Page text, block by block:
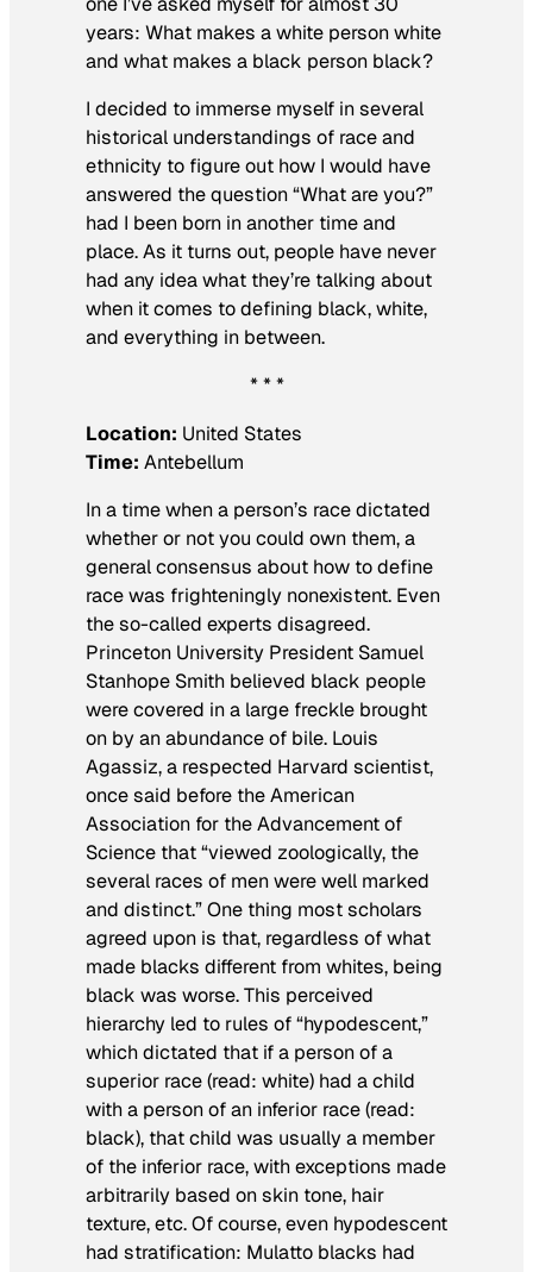
years: What makes a white person white
and what makes a black person black?
I decided to immerse myself in several
historical understandings of race and
ethnicity to figure out how I would have
answered the question “What are you?”
had I been born in another time and
place. As it turns out, people have never
had any idea what they’re talking about
when it comes to defining black, white,
and everything in between.
* * *
Location: United States
Time: Antebellum
In a time when a person’s race dictated
whether or not you could own them, a
general consensus about how to define
race was frighteningly nonexistent. Even
the so-called experts disagreed.
Princeton University President Samuel
Stanhope Smith believed black people
were covered in a large freckle brought
on by an abundance of bile. Louis
Agassiz, a respected Harvard scientist,
once said before the American
Association for the Advancement of
Science that “viewed zoologically, the
several races of men were well marked
and distinct.” One thing most scholars
agreed upon is that, regardless of what
made blacks different from whites, being
black was worse. This perceived
hierarchy led to rules of “hypodescent,”
which dictated that if a person of a
superior race (read: white) had a child
with a person of an inferior race (read:
black), that child was usually a member
of the inferior race, with exceptions made
arbitrarily based on skin tone, hair
texture, etc. Of course, even hypodescent
had stratification: Mulatto blacks had